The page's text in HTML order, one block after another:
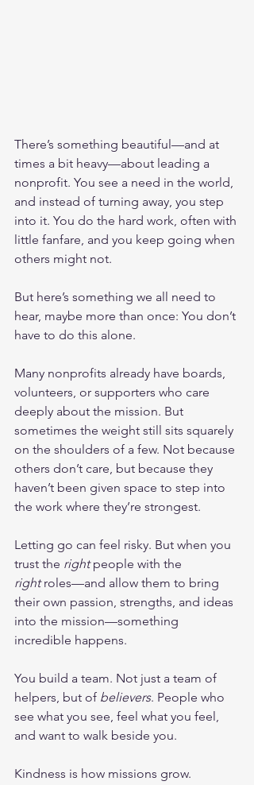
There’s something beautiful—and at
times a bit heavy—about leading a
nonprofit. You see a need in the world,
and instead of turning away, you step
into it. You do the hard work, often with
little fanfare, and you keep going when
others might not.
But here’s something we all need to
hear, maybe more than once: You don’t
have to do this alone.
Many nonprofits already have boards,
volunteers, or supporters who care
deeply about the mission. But
sometimes the weight still sits squarely
on the shoulders of a few. Not because
others don’t care, but because they
haven’t been given space to step into
the work where they’re strongest.
Letting go can feel risky. But when you
trust the right people with the
right roles—and allow them to bring
their own passion, strengths, and ideas
into the mission—something
incredible happens.
You build a team. Not just a team of
helpers, but of believers. People who
see what you see, feel what you feel,
and want to walk beside you.
Kindness is how missions grow.